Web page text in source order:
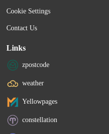
Cookie Settings
Contact Us
Links
zpostcode
weather
Yellowpages
constellation